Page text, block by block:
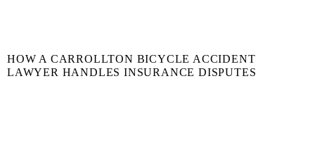
HOW A CARROLLTON BICYCLE ACCIDENT
LAWYER HANDLES INSURANCE DISPUTES